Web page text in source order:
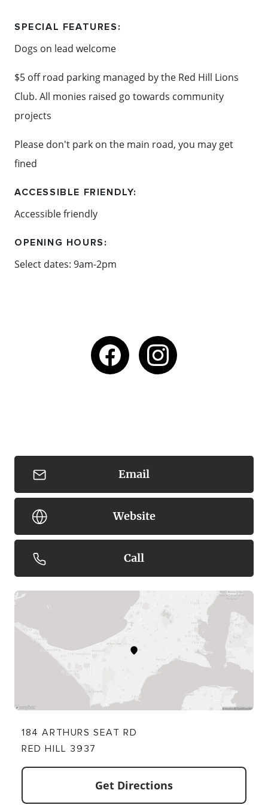
Content: Hill & Ridge Community Market
SPECIAL FEATURES:
Dogs on lead welcome
$5 off road parking managed by the Red Hill Lions
Club. All monies raised go towards community
projects
Please don't park on the main road, you may get
fined
ACCESSIBLE FRIENDLY:
Accessible friendly
OPENING HOURS:
Select dates: 9am-2pm
Email
Website
Call
184 ARTHURS SEAT RD
RED HILL 3937
Get Directions